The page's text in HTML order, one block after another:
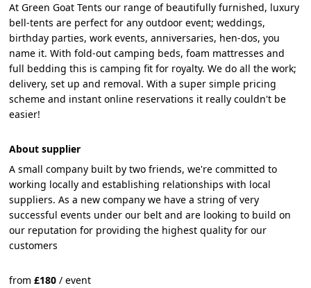
At Green Goat Tents our range of beautifully furnished, luxury
bell-tents are perfect for any outdoor event; weddings,
birthday parties, work events, anniversaries, hen-dos, you
name it. With fold-out camping beds, foam mattresses and
full bedding this is camping fit for royalty. We do all the work;
delivery, set up and removal. With a super simple pricing
scheme and instant online reservations it really couldn't be
easier!
About supplier
A small company built by two friends, we're committed to
working locally and establishing relationships with local
suppliers. As a new company we have a string of very
successful events under our belt and are looking to build on
our reputation for providing the highest quality for our
customers
from£180 / event